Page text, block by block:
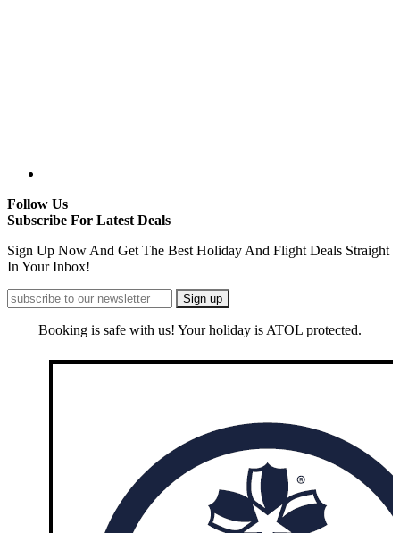
Follow Us
Subscribe For Latest Deals
Sign Up Now And Get The Best Holiday And Flight Deals Straight
In Your Inbox!
Booking is safe with us! Your holiday is ATOL protected.